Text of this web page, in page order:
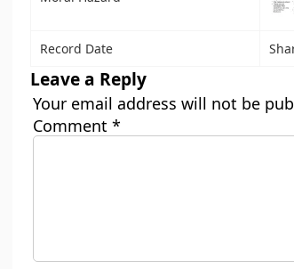
Record Date
Leave a Reply
Your email address will not be
Comment *